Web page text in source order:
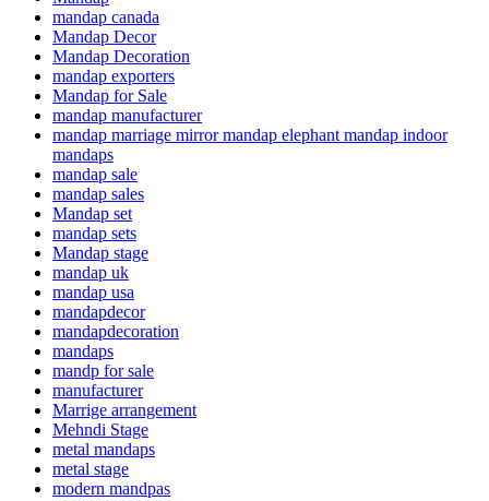
mandap canada
Mandap Decor
Mandap Decoration
mandap exporters
Mandap for Sale
mandap manufacturer
mandap marriage mirror mandap elephant mandap indoor
mandaps
mandap sale
mandap sales
Mandap set
mandap sets
Mandap stage
mandap uk
mandap usa
mandapdecor
mandapdecoration
mandaps
mandp for sale
manufacturer
Marrige arrangement
Mehndi Stage
metal mandaps
metal stage
modern mandpas